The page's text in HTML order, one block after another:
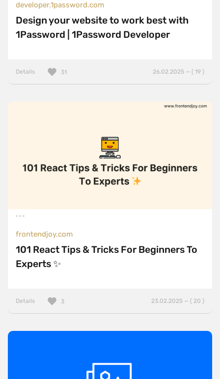
developer.1password.com
Design your website to work best with
1Password | 1Password Developer
Details 26.02.2025 — ( 19 )
31
frontendjoy.com
101 React Tips & Tricks For Beginners To
Experts ✨
Details 23.02.2025 — ( 20 )
3